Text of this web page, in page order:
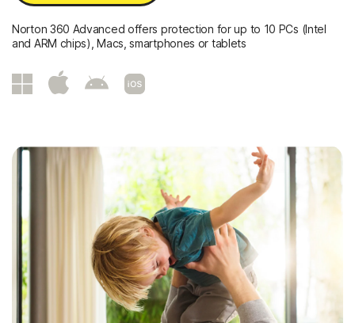
Norton 360 Advanced offers protection for up to 10 PCs (Intel
and ARM chips), Macs, smartphones or tablets